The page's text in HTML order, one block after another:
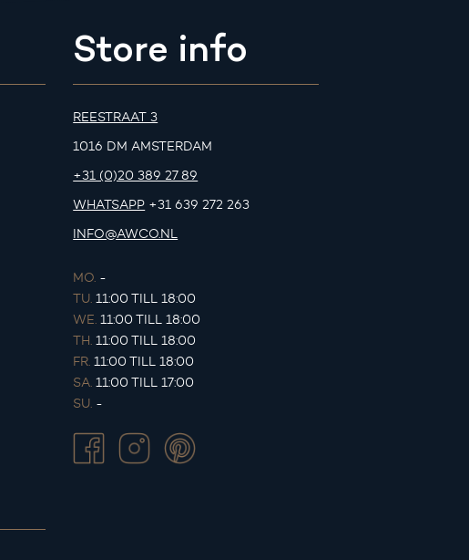
Store info
REESTRAAT 3
1016 DM AMSTERDAM
+31 (0)20 389 27 89
WHATSAPP +31 639 272 263
INFO@AWCO.NL
MO. -
TU. 11:00 TILL 18:00
WE. 11:00 TILL 18:00
TH. 11:00 TILL 18:00
FR. 11:00 TILL 18:00
SA. 11:00 TILL 17:00
SU. -